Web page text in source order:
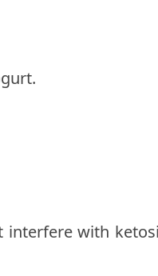
interfere with